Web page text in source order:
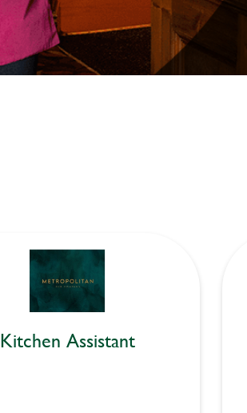
Kitchen Assistant